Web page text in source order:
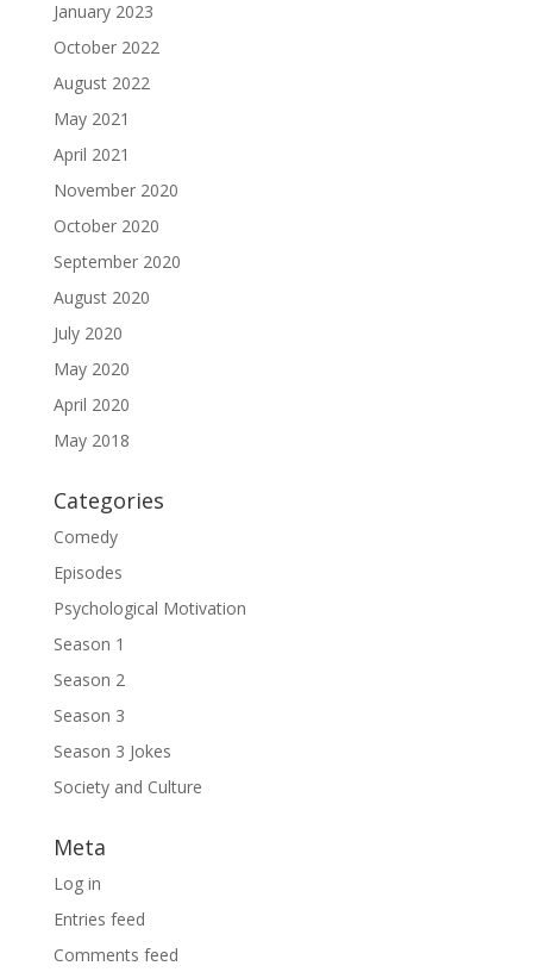
January 2023
October 2022
August 2022
May 2021
April 2021
November 2020
October 2020
September 2020
August 2020
July 2020
May 2020
April 2020
May 2018
Categories
Comedy
Episodes
Psychological Motivation
Season 1
Season 2
Season 3
Season 3 Jokes
Society and Culture
Meta
Log in
Entries feed
Comments feed